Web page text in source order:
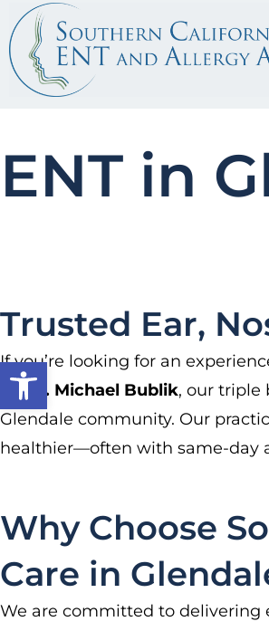
Open toolbar
ENT in
Trusted Ear,
If you’re looking for an
byDr. Michael Bublik, our triple
Glendale community. Our
healthier—often with same-day
Why Choose
Care in
We are committed to delivering